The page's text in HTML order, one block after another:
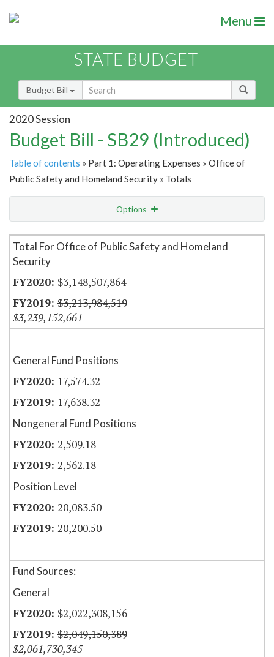
Menu
STATE BUDGET
Budget Bill
2020 Session
Budget Bill - SB29 (Introduced)
Table of contents » Part 1: Operating Expenses » Office of
Public Safety and Homeland Security » Totals
Options
Item Lookup
Total For Office of Public Safety and Homeland
Security
$3,148,507,864
$3,213,984,519
$3,239,152,661
General Fund Positions
17,574.32
17,638.32
Nongeneral Fund Positions
2,509.18
2,562.18
Position Level
20,083.50
20,200.50
Fund Sources:
General
$2,022,308,156
$2,049,150,389
$2,061,730,345